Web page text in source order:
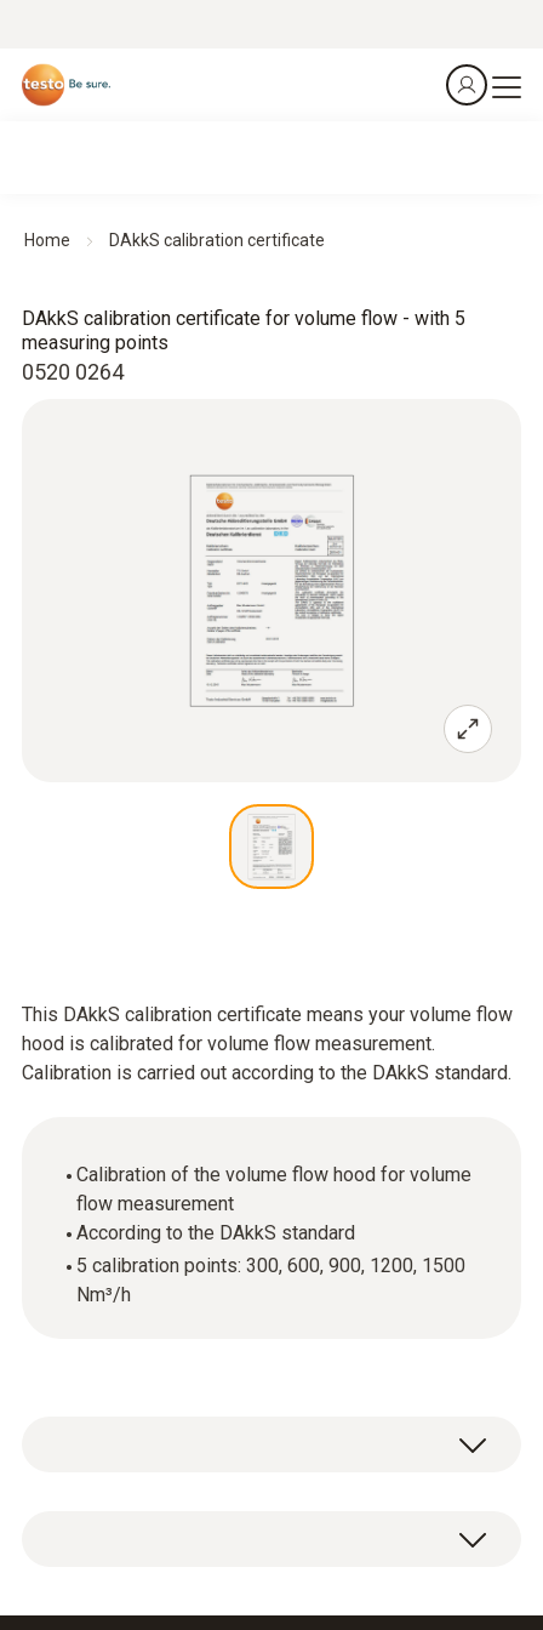
Home DAkkS calibration certificate
0520 0264
DAkkS calibration certificate for volume flow - with 5
measuring points
This DAkkS calibration certificate means your volume flow
hood is calibrated for volume flow measurement.
Calibration is carried out according to the DAkkS standard.
Calibration of the volume flow hood for volume
flow measurement
According to the DAkkS standard
5 calibration points: 300, 600, 900, 1200, 1500
Nm³/h
Wherever measuring instruments and probes
DAkkS volume flow calibration certificate with